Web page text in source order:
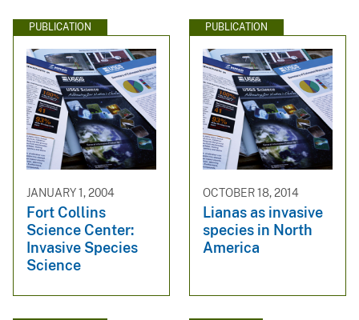
PUBLICATION
JANUARY 1, 2004
Fort Collins
Science Center:
Invasive Species
Science
PUBLICATION
OCTOBER 18, 2014
Lianas as invasive
species in North
America